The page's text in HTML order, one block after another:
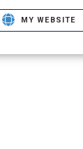
MY WEBSITE